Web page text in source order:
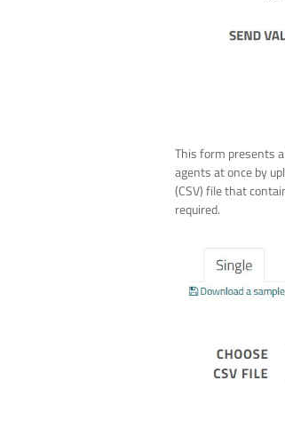
This form presents
agents at once by
(CSV) file that
required.